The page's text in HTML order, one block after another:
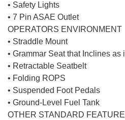
• Safety Lights
• 7 Pin ASAE Outlet
OPERATORS ENVIRONMENT
• Straddle Mount
• Grammar Seat that Inclines as
• Retractable Seatbelt
• Folding ROPS
• Suspended Foot Pedals
• Ground-Level Fuel Tank
OTHER STANDARD